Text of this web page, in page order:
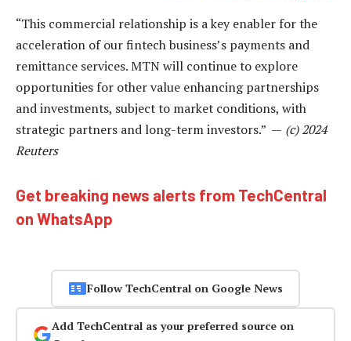
“This commercial relationship is a key enabler for the
acceleration of our fintech business’s payments and
remittance services. MTN will continue to explore
opportunities for other value enhancing partnerships
and investments, subject to market conditions, with
strategic partners and long-term investors.” — (c) 2024
Reuters
Get breaking news alerts from TechCentral
on WhatsApp
Follow TechCentral on Google News
Add TechCentral as your preferred source on